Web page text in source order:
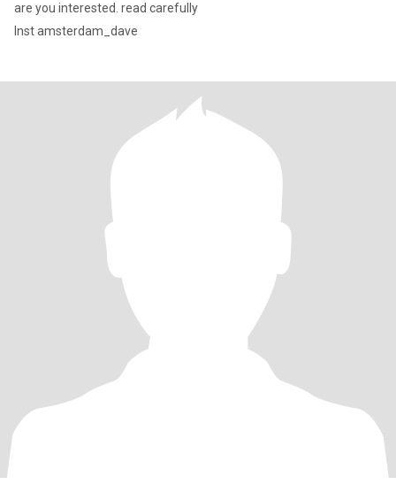
are you interested. read carefully
Inst amsterdam_dave